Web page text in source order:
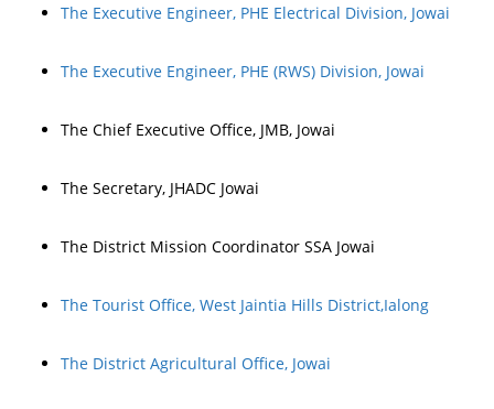
The Executive Engineer, PHE Electrical Division, Jowai
The Executive Engineer, PHE (RWS) Division, Jowai
The Chief Executive Office, JMB, Jowai
The Secretary, JHADC Jowai
The District Mission Coordinator SSA Jowai
The Tourist Office, West Jaintia Hills District,Ialong
The District Agricultural Office, Jowai